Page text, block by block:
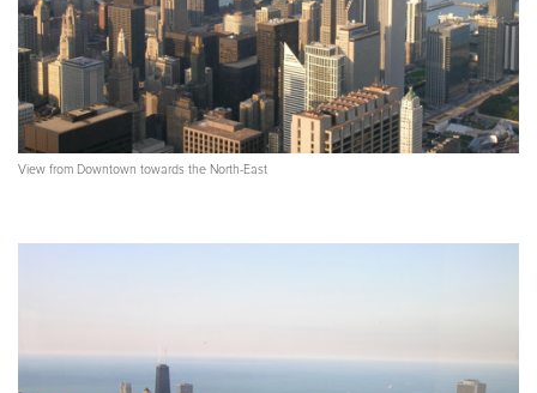
View from Downtown towards the North-East